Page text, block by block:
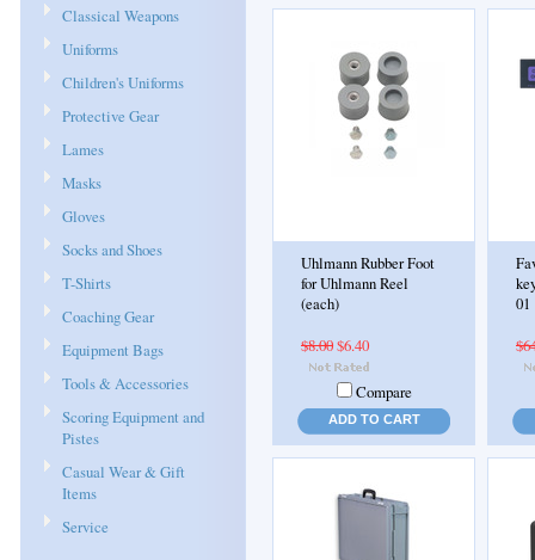
Classical Weapons
Uniforms
Children's Uniforms
Protective Gear
Lames
Masks
Gloves
Socks and Shoes
T-Shirts
Coaching Gear
Equipment Bags
Tools & Accessories
Scoring Equipment and
Pistes
Casual Wear & Gift
Items
Service
Uhlmann Rubber Foot
for Uhlmann Reel
(each)
$8.00$6.40
Compare
ADD TO CART
01